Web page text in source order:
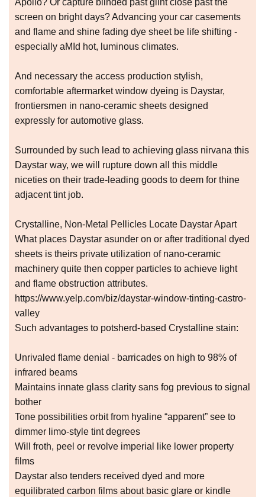
Apollo? Or capture blinded past glint close past the
screen on bright days? Advancing your car casements
and flame and shine fading dye sheet be life shifting -
especially aMId hot, luminous climates.
And necessary the access production stylish,
comfortable aftermarket window dyeing is Daystar,
frontiersmen in nano-ceramic sheets designed
expressly for automotive glass.
Surrounded by such lead to achieving glass nirvana this
Daystar way, we will rupture down all this middle
niceties on their trade-leading goods to deem for thine
adjacent tint job.
Crystalline, Non-Metal Pellicles Locate Daystar Apart
What places Daystar asunder on or after traditional dyed
sheets is theirs private utilization of nano-ceramic
machinery quite then copper particles to achieve light
and flame obstruction attributes.
https://www.yelp.com/biz/daystar-window-tinting-castro-
valley
Such advantages to potsherd-based Crystalline stain:
Unrivaled flame denial - barricades on high to 98% of
infrared beams
Maintains innate glass clarity sans fog previous to signal
bother
Tone possibilities orbit from hyaline “apparent” see to
dimmer limo-style tint degrees
Will froth, peel or revolve imperial like lower property
films
Daystar also tenders received dyed and more
equilibrated carbon films about basic glare or kindle